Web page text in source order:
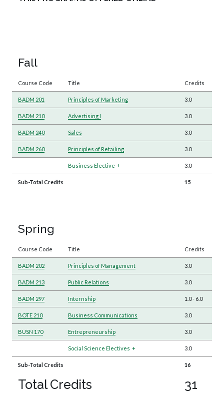
Fall
Course Code Title Credits
BADM 201 Principles of Marketing 3.0
BADM 210 Advertising I 3.0
BADM 240 Sales 3.0
BADM 260 Principles of Retailing 3.0
Business Elective + 3.0
Sub-Total Credits 15
Spring
Course Code Title Credits
BADM 202 Principles of Management 3.0
BADM 213 Public Relations 3.0
BADM 297 Internship 1.0- 6.0
BOTE 210 Business Communications 3.0
BUSN 170 Entrepreneurship 3.0
Social Science Electives + 3.0
Sub-Total Credits 16
Total Credits 31